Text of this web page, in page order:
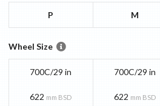
P M
Wheel Size
700C/29 in
622 mm BSD
700C/29 in
622 mm BSD